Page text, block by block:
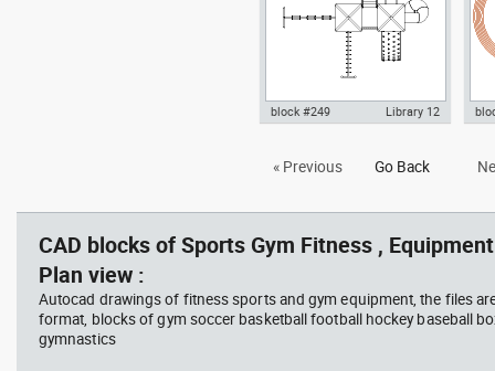
playground in park plan view
block #249 Library 12
« Previous Go Back
CAD blocks of Sports Gym Fitness ,
Plan view :
Autocad drawings of fitness sports and gym equipment, the files
format, blocks of gym soccer basketball football hockey baseball
gymnastics